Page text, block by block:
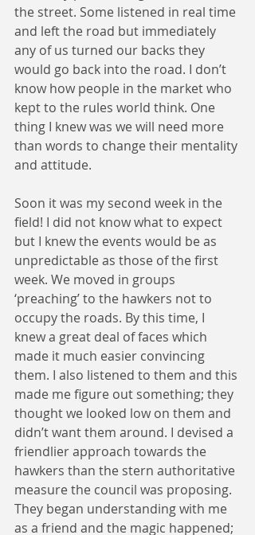
the street. Some listened in real time
and left the road but immediately
any of us turned our backs they
would go back into the road. I don’t
know how people in the market who
kept to the rules world think. One
thing I knew was we will need more
than words to change their mentality
and attitude.
Soon it was my second week in the
field! I did not know what to expect
but I knew the events would be as
unpredictable as those of the first
week. We moved in groups
‘preaching’ to the hawkers not to
occupy the roads. By this time, I
knew a great deal of faces which
made it much easier convincing
them. I also listened to them and this
made me figure out something; they
thought we looked low on them and
didn’t want them around. I devised a
friendlier approach towards the
hawkers than the stern authoritative
measure the council was proposing.
They began understanding with me
as a friend and the magic happened;